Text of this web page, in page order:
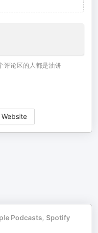
评论区的人都是油饼
Podcasts, Spotify